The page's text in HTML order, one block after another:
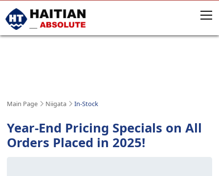
Main Page Niigata In-Stock
Year-End Pricing Specials on All
Orders Placed in 2025!